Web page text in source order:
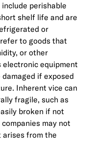
perishable
shelf life and are
or
to goods that
or other
electronic equipment
if exposed
Inherent vice can
fragile, such as
broken if not
may not
arises from the